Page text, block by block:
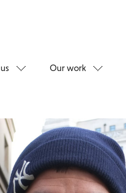
Our work